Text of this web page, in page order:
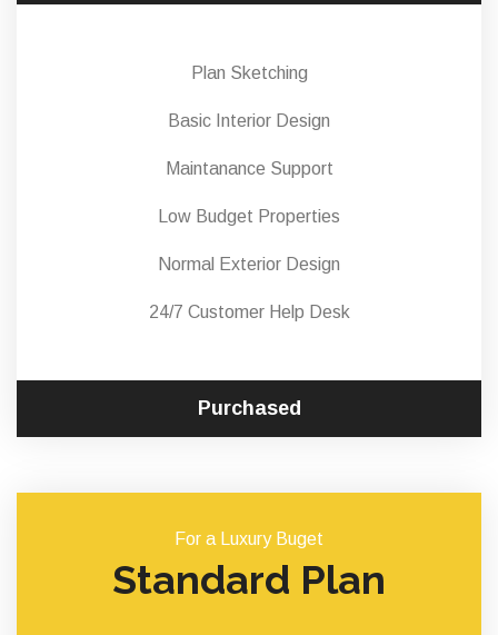
Plan Sketching
Basic Interior Design
Maintanance Support
Low Budget Properties
Normal Exterior Design
24/7 Customer Help Desk
Purchased
For a Luxury Buget
Standard Plan